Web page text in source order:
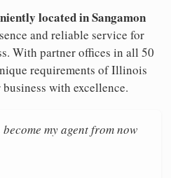
located in Sangamon
and reliable service for
With partner offices in all 50
requirements of Illinois
with excellence.
my agent from now